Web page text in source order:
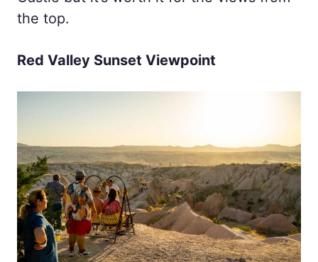
the top.
Red Valley Sunset Viewpoint